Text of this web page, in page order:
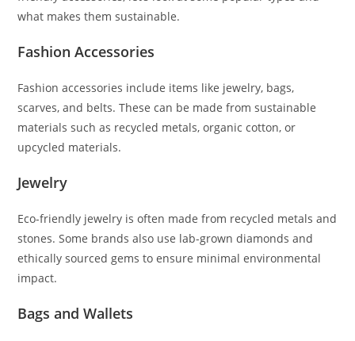
what makes them sustainable.
Fashion Accessories
Fashion accessories include items like jewelry, bags,
scarves, and belts. These can be made from sustainable
materials such as recycled metals, organic cotton, or
upcycled materials.
Jewelry
Eco-friendly jewelry is often made from recycled metals and
stones. Some brands also use lab-grown diamonds and
ethically sourced gems to ensure minimal environmental
impact.
Bags and Wallets